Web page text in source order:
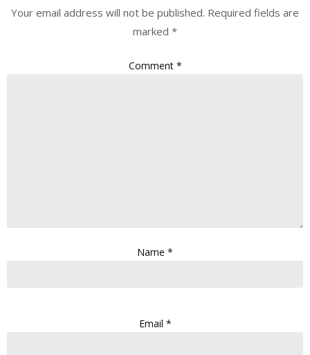
Your email address will not be published. Required fields are
marked *
Comment *
Name *
Email *